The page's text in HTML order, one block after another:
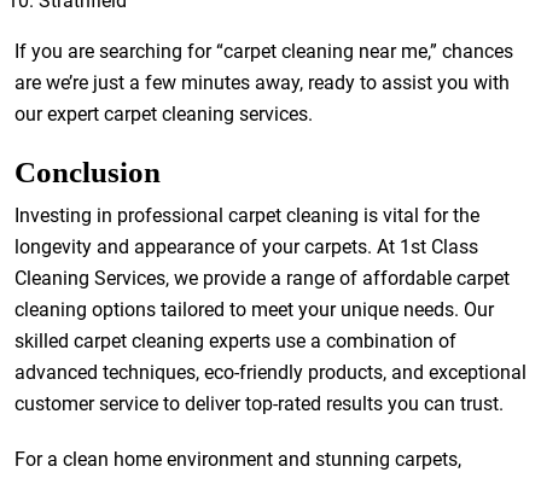
If you are searching for “carpet cleaning near me,” chances
are we’re just a few minutes away, ready to assist you with
our expert carpet cleaning services.
Conclusion
Investing in professional carpet cleaning is vital for the
longevity and appearance of your carpets. At 1st Class
Cleaning Services, we provide a range of affordable carpet
cleaning options tailored to meet your unique needs. Our
skilled carpet cleaning experts use a combination of
advanced techniques, eco-friendly products, and exceptional
customer service to deliver top-rated results you can trust.
For a clean home environment and stunning carpets,